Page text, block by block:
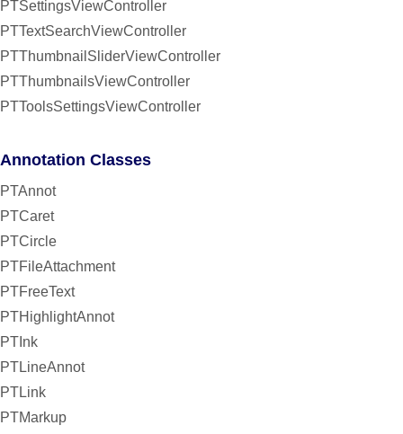
PTSettingsViewController
PTTextSearchViewController
PTThumbnailSliderViewController
PTThumbnailsViewController
PTToolsSettingsViewController
Annotation Classes
PTAnnot
PTCaret
PTCircle
PTFileAttachment
PTFreeText
PTHighlightAnnot
PTInk
PTLineAnnot
PTLink
PTMarkup